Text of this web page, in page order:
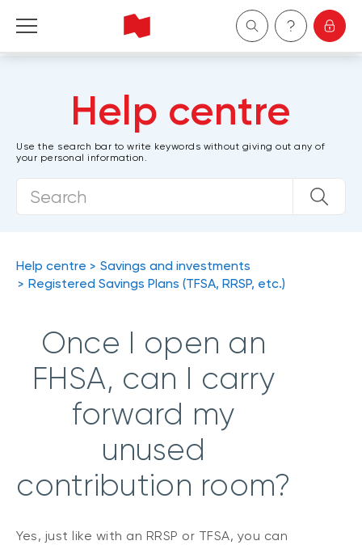
Wealth Management
Help centre
Use the search bar to write keywords without giving out any of
your personal information.
Help centre
Savings and investments
Registered Savings Plans (TFSA, RRSP, etc.)
Once I open an
FHSA, can I carry
forward my
unused
contribution room?
Yes, just like with an RRSP or TFSA, you can